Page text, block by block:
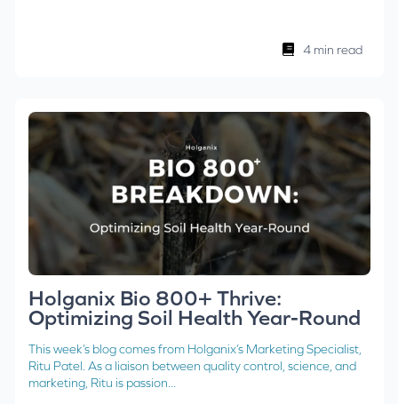
4 min read
Holganix Bio 800+ Thrive:
Optimizing Soil Health Year-Round
This week’s blog comes from Holganix’s Marketing Specialist,
Ritu Patel. As a liaison between quality control, science, and
marketing, Ritu is passion...